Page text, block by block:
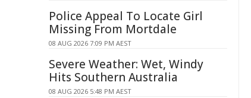
Police Appeal To Locate Girl
Missing From Mortdale
08 AUG 2026 7:09 PM AEST
Severe Weather: Wet, Windy
Hits Southern Australia
08 AUG 2026 5:48 PM AEST